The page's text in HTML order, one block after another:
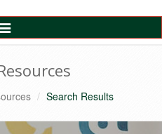
Toggle
Search Results